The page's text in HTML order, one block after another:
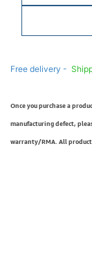
Free delivery -
Once you purchase a
manufacturing defect,
warranty/RMA. All